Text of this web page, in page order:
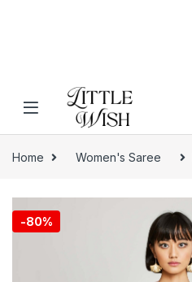
Skip to navigation
Skip to content
Home Women's Saree
-80%